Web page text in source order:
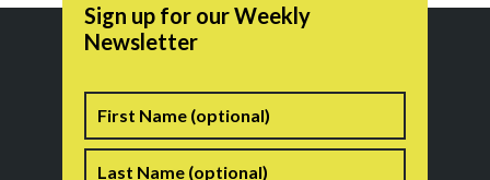
Sign up for our Weekly
Newsletter
Name